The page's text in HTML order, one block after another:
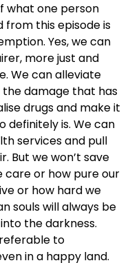
what one person
from this episode is
Yes, we can
more just and
We can alleviate
damage that has
drugs and make it
is. We can
services and pull
But we won’t save
care or how pure our
or how hard we
souls will always be
the darkness.
to
in a happy land.